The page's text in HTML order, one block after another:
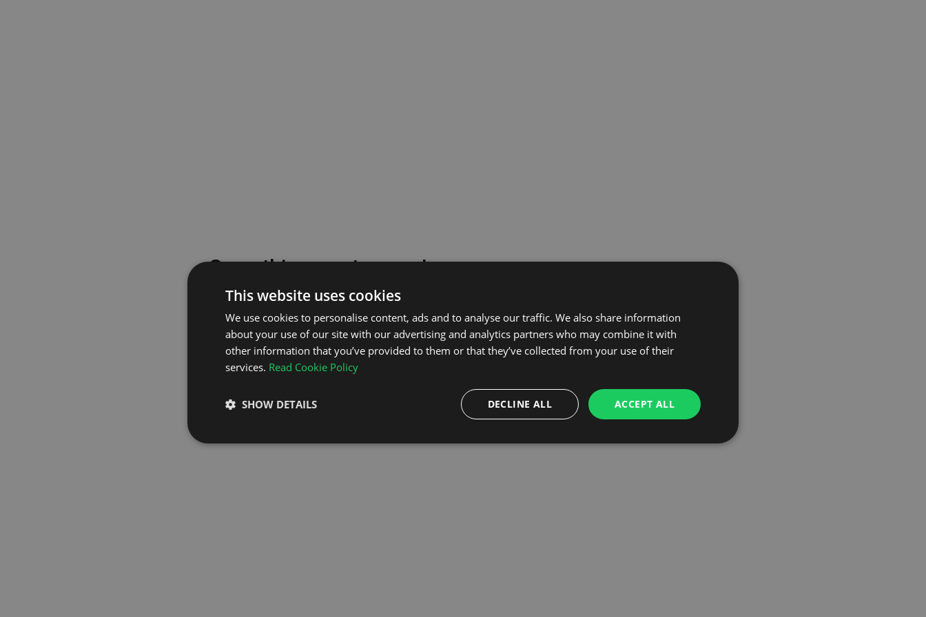
Something went wrong!
Please try again or contact our support team for assistance.
GO TO HOMEPAGE
This website uses cookies
We use cookies to personalise content, ads and to analyse our traffic. We also share information
about your use of our site with our advertising and analytics partners who may combine it with
other information that you’ve provided to them or that they’ve collected from your use of their
services. Read Cookie Policy
ACCEPT ALL
DECLINE ALL
SHOW DETAILS